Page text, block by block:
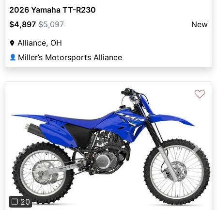
2026 Yamaha TT-R230
$4,897 $5,097
New
Alliance, OH
👤 Miller’s Motorsports Alliance
Previous Next
❐ 20
♡